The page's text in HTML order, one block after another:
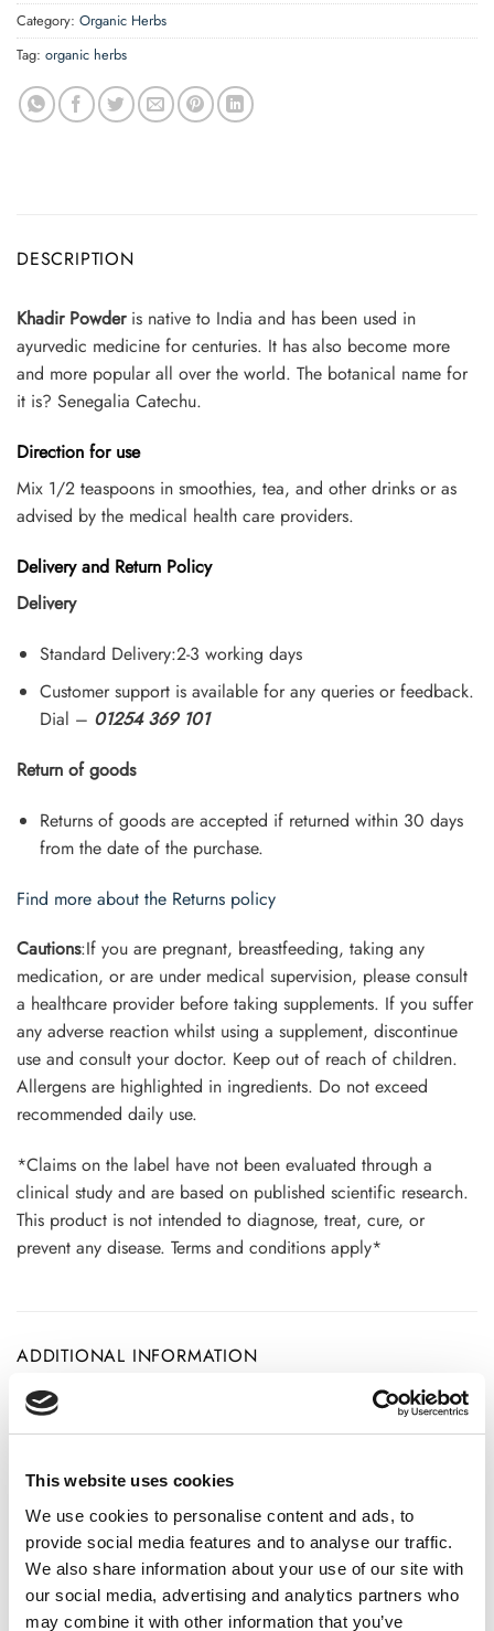
This website uses cookies
We use cookies to personalise content and ads, to
provide social media features and to analyse our traffic.
We also share information about your use of our site with
our social media, advertising and analytics partners who
may combine it with other information that you’ve
Category: Organic Herbs
Tag: organic herbs
DESCRIPTION
Khadir Powderis native to India and has been used in
ayurvedic medicine for centuries. It has also become more
and more popular all over the world. The botanical name for
it is? Senegalia Catechu.
Direction for use
Mix 1/2 teaspoons in smoothies, tea, and other drinks or as
advised by the medical health care providers.
Delivery and Return Policy
Delivery
Standard Delivery:2-3 working days
Customer support is available for any queries or feedback.
Dial – 01254 369 101
Return of goods
Returns of goods are accepted if returned within 30 days
from the date of the purchase.
Find more about the Returns policy
Cautions:If you are pregnant, breastfeeding, taking any
medication, or are under medical supervision, please consult
a healthcare provider before taking supplements. If you suffer
any adverse reaction whilst using a supplement, discontinue
use and consult your doctor. Keep out of reach of children.
Allergens are highlighted in ingredients. Do not exceed
recommended daily use.
*Claims on the label have not been evaluated through a
clinical study and are based on published scientific research.
This product is not intended to diagnose, treat, cure, or
prevent any disease. Terms and conditions apply*
ADDITIONAL INFORMATION
REVIEWS (20)
20 reviews forKhadir Powder- Senegalia Catechu- 100%